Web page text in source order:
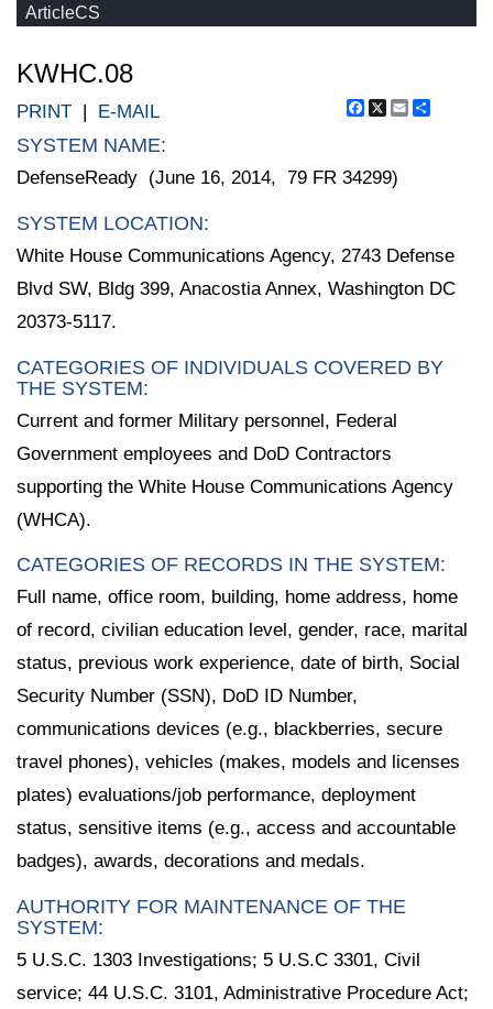
ArticleCS
KWHC.08
Facebook
X Email
PRINT | E-MAIL
SYSTEM NAME:
DefenseReady (June 16, 2014, 79 FR 34299)
SYSTEM LOCATION:
White House Communications Agency, 2743 Defense
Blvd SW, Bldg 399, Anacostia Annex, Washington DC
20373-5117.
CATEGORIES OF INDIVIDUALS COVERED BY
THE SYSTEM:
Current and former Military personnel, Federal
Government employees and DoD Contractors
supporting the White House Communications Agency
(WHCA).
CATEGORIES OF RECORDS IN THE SYSTEM:
Full name, office room, building, home address, home
of record, civilian education level, gender, race, marital
status, previous work experience, date of birth, Social
Security Number (SSN), DoD ID Number,
communications devices (e.g., blackberries, secure
travel phones), vehicles (makes, models and licenses
plates) evaluations/job performance, deployment
status, sensitive items (e.g., access and accountable
badges), awards, decorations and medals.
AUTHORITY FOR MAINTENANCE OF THE
SYSTEM:
5 U.S.C. 1303 Investigations; 5 U.S.C 3301, Civil
service; 44 U.S.C. 3101, Administrative Procedure Act;